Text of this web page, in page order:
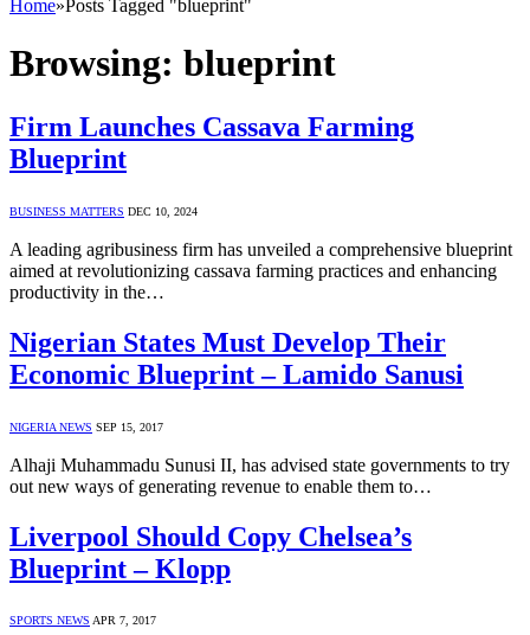
Home»Posts Tagged "blueprint"
Browsing: blueprint
Firm Launches Cassava Farming
Blueprint
BUSINESS MATTERS DEC 10, 2024
A leading agribusiness firm has unveiled a comprehensive blueprint
aimed at revolutionizing cassava farming practices and enhancing
productivity in the…
Nigerian States Must Develop Their
Economic Blueprint – Lamido Sanusi
NIGERIA NEWS SEP 15, 2017
Alhaji Muhammadu Sunusi II, has advised state governments to try
out new ways of generating revenue to enable them to…
Liverpool Should Copy Chelsea’s
Blueprint – Klopp
SPORTS NEWS APR 7, 2017